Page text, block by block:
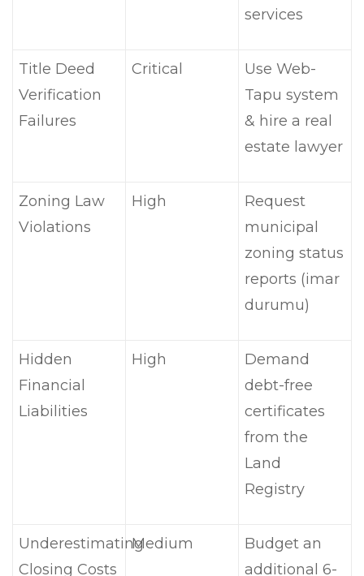
services
Title Deed
Verification
Failures
Critical
Use Web-
Tapu system
& hire a real
estate lawyer
Zoning Law
Violations
High
Request
municipal
zoning status
reports (imar
durumu)
Hidden
Financial
Liabilities
High
Demand
debt-free
certificates
from the
Land
Registry
Underestimating
Closing Costs
Medium
Budget an
additional 6-